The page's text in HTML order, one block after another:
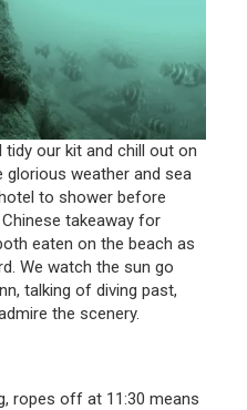
our kit and chill out on
glorious weather and sea
to shower before
takeaway for
eaten on the beach as
We watch the sun go
talking of diving past,
the scenery.
ropes off at 11:30 means